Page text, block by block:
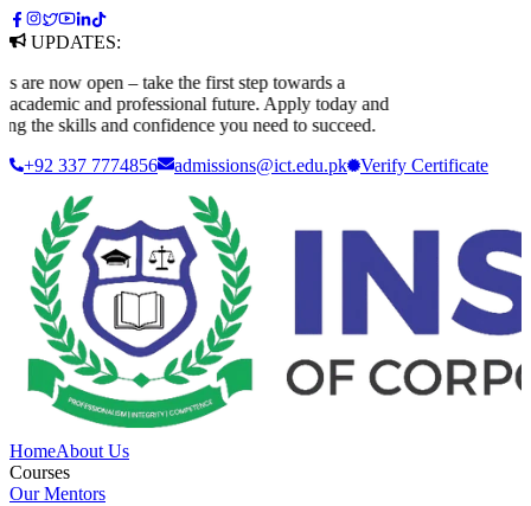
UPDATES:
now open – take the first step towards a
and professional future. Apply today and
skills and confidence you need to succeed.
+92 337 7774856
admissions@ict.edu.pk Verify Certificate
HomeAbout Us
Courses
Our Mentors